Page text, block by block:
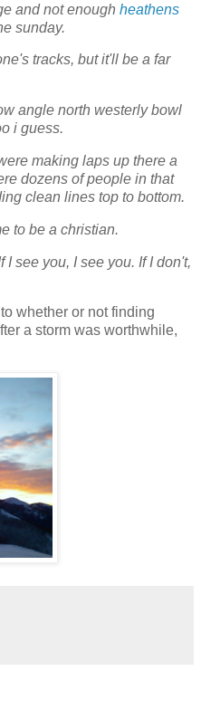
and not enough heathens
sunday.
tracks, but it'll be a far
angle north westerly bowl
i guess.
making laps up there a
dozens of people in that
clean lines top to bottom.
to be a christian.
see you, I see you. If I don't,
whether or not finding
a storm was worthwhile,